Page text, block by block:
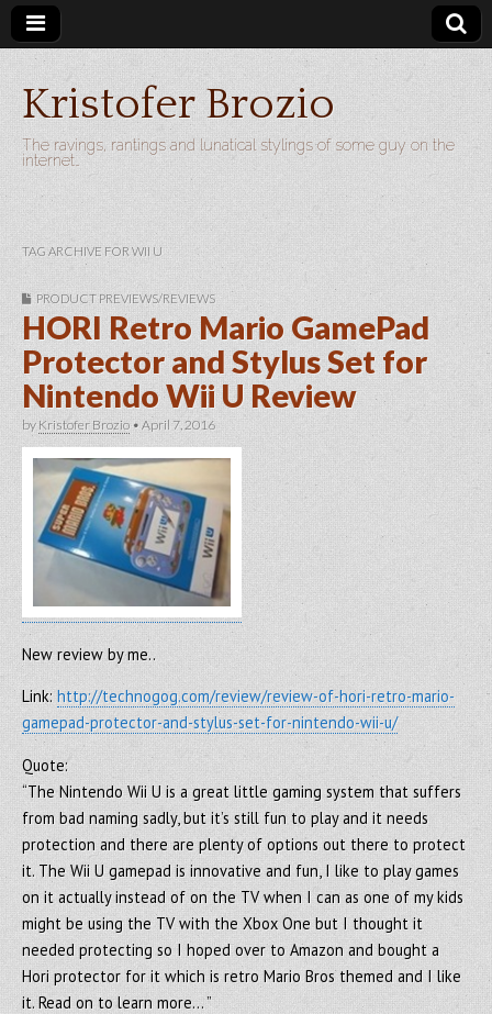
Kristofer Brozio
The ravings, rantings and lunatical stylings of some guy on the
internet…
TAG ARCHIVE FOR WII U
PRODUCT PREVIEWS/REVIEWS
HORI Retro Mario GamePad
Protector and Stylus Set for
Nintendo Wii U Review
byKristofer Brozio •April 7, 2016
New review by me..
Link:http://technogog.com/review/review-of-hori-retro-mario-
gamepad-protector-and-stylus-set-for-nintendo-wii-u/
Quote:
“The Nintendo Wii U is a great little gaming system that suffers
from bad naming sadly, but it’s still fun to play and it needs
protection and there are plenty of options out there to protect
it. The Wii U gamepad is innovative and fun, I like to play games
on it actually instead of on the TV when I can as one of my kids
might be using the TV with the Xbox One but I thought it
needed protecting so I hoped over to Amazon and bought a
Hori protector for it which is retro Mario Bros themed and I like
it. Read on to learn more… ”